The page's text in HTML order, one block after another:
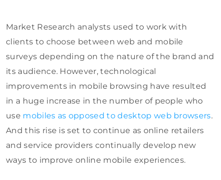
Market Research analysts used to work with
clients to choose between web and mobile
surveys depending on the nature of the brand and
its audience. However, technological
improvements in mobile browsing have resulted
in a huge increase in the number of people who
use mobiles as opposed to desktop web browsers.
And this rise is set to continue as online retailers
and service providers continually develop new
ways to improve online mobile experiences.